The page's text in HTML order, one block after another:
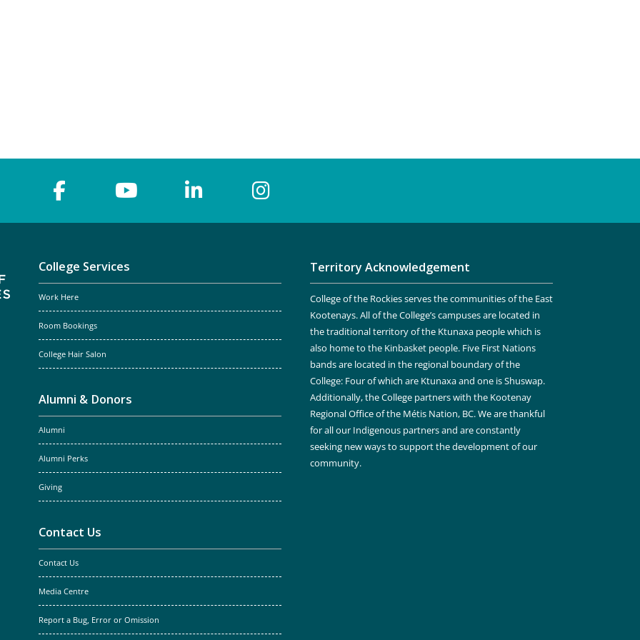
College Services
Work Here
Room Bookings
College Hair Salon
Alumni & Donors
Alumni
Alumni Perks
Giving
Contact Us
Contact Us
Media Centre
Report a Bug, Error or Omission
Territory Acknowledgement
College of the Rockies serves the communities of the East
Kootenays. All of the College’s campuses are located in
the traditional territory of the Ktunaxa people which is
also home to the Kinbasket people. Five First Nations
bands are located in the regional boundary of the
College: Four of which are Ktunaxa and one is Shuswap.
Additionally, the College partners with the Kootenay
Regional Office of the Métis Nation, BC. We are thankful
for all our Indigenous partners and are constantly
seeking new ways to support the development of our
community.